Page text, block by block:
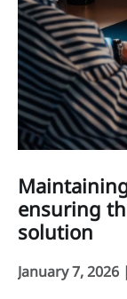
ensuring
solution
January 7, 2026 |